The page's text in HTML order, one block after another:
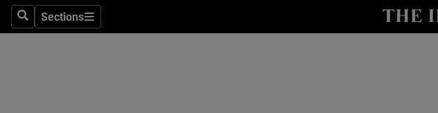
SearchSections
Sections